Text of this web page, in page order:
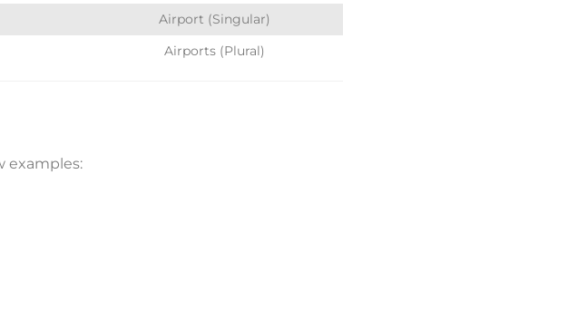
Airport (Singular)
Airports (Plural)
examples: